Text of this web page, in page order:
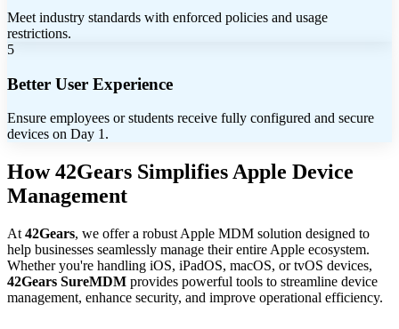
Meet industry standards with enforced policies and usage
restrictions.
5
Better User Experience
Ensure employees or students receive fully configured and secure
devices on Day 1.
How 42Gears Simplifies Apple Device
Management
At 42Gears, we offer a robust Apple MDM solution designed to
help businesses seamlessly manage their entire Apple ecosystem.
Whether you're handling iOS, iPadOS, macOS, or tvOS devices,
42Gears SureMDM provides powerful tools to streamline device
management, enhance security, and improve operational efficiency.